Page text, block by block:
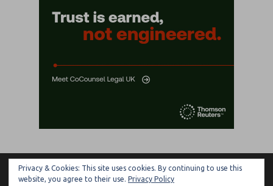
ARTIFICIAL LAWYER
Privacy & Cookies: This site uses cookies. By continuing to use this
website, you agree to their use. Privacy Policy